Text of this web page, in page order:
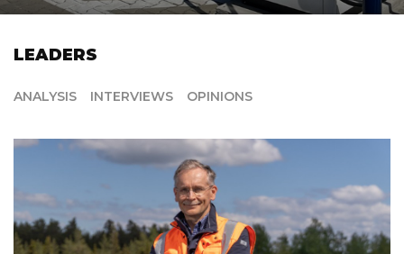
LEADERS
ANALYSIS INTERVIEWS OPINIONS